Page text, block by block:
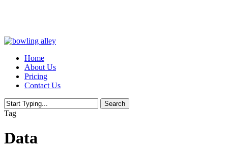
content
Menu
Home
About Us
Pricing
Contact Us
Search
Close
Tag
Data